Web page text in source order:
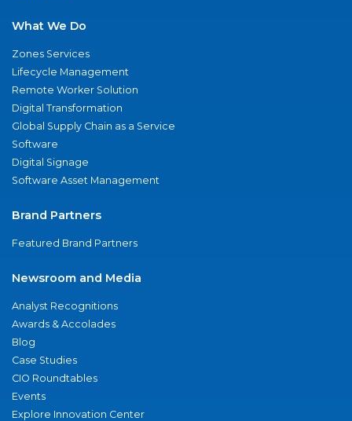
What We Do
Zones Services
Lifecycle Management
Remote Worker Solution
Digital Transformation
Global Supply Chain as a Service
Software
Digital Signage
Software Asset Management
Brand Partners
Featured Brand Partners
Newsroom and Media
Analyst Recognitions
Awards & Accolades
Blog
Case Studies
CIO Roundtables
Events
Explore Innovation Center